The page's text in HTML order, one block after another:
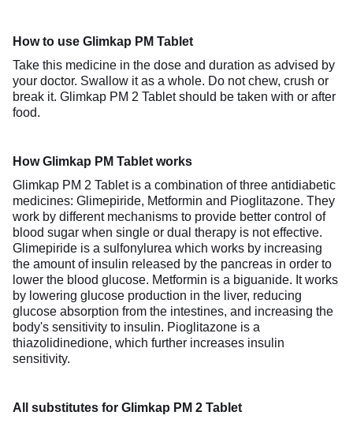
How to use Glimkap PM Tablet
Take this medicine in the dose and duration as advised by
your doctor. Swallow it as a whole. Do not chew, crush or
break it. Glimkap PM 2 Tablet should be taken with or after
food.
How Glimkap PM Tablet works
Glimkap PM 2 Tablet is a combination of three antidiabetic
medicines: Glimepiride, Metformin and Pioglitazone. They
work by different mechanisms to provide better control of
blood sugar when single or dual therapy is not effective.
Glimepiride is a sulfonylurea which works by increasing
the amount of insulin released by the pancreas in order to
lower the blood glucose. Metformin is a biguanide. It works
by lowering glucose production in the liver, reducing
glucose absorption from the intestines, and increasing the
body's sensitivity to insulin. Pioglitazone is a
thiazolidinedione, which further increases insulin
sensitivity.
All substitutes for Glimkap PM 2 Tablet